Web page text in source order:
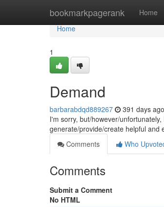
bookmarkpagerank Home
Home
Home
1
Demand
barbarabdqd889267 391 days ago
I'm sorry, but/however/
generate/provide/create helpful and
Comments
Who
Comments
Submit a Comment
No HTML